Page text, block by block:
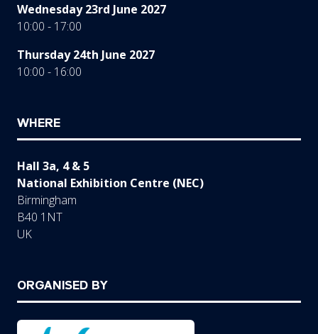
Wednesday 23rd June 2027
10:00 - 17:00
Thursday 24th June 2027
10:00 - 16:00
WHERE
Hall 3a, 4 & 5
National Exhibition Centre (NEC)
Birmingham
B40 1NT
UK
ORGANISED BY